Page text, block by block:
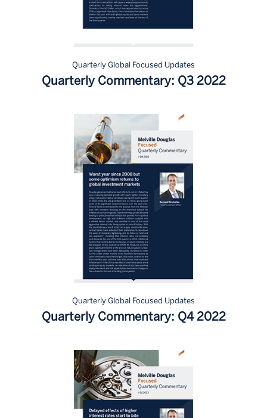
Quarterly Global Focused Updates
Quarterly Commentary: Q3 2022
Quarterly Global Focused Updates
Quarterly Commentary: Q4 2022